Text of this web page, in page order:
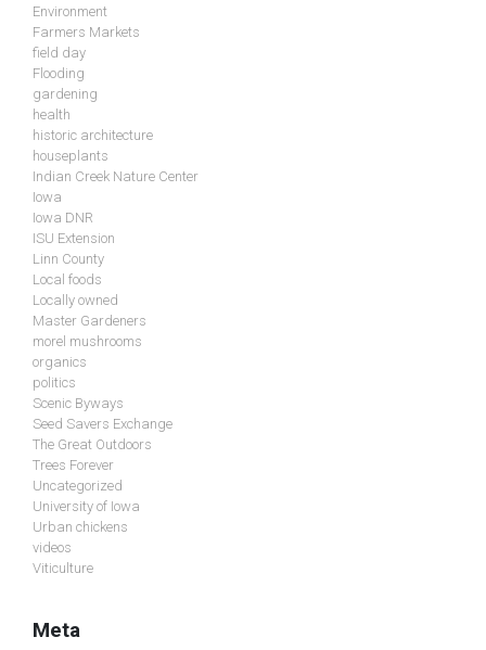
Environment
Farmers Markets
field day
Flooding
gardening
health
historic architecture
houseplants
Indian Creek Nature Center
Iowa
Iowa DNR
ISU Extension
Linn County
Local foods
Locally owned
Master Gardeners
morel mushrooms
organics
politics
Scenic Byways
Seed Savers Exchange
The Great Outdoors
Trees Forever
Uncategorized
University of Iowa
Urban chickens
videos
Viticulture
Meta